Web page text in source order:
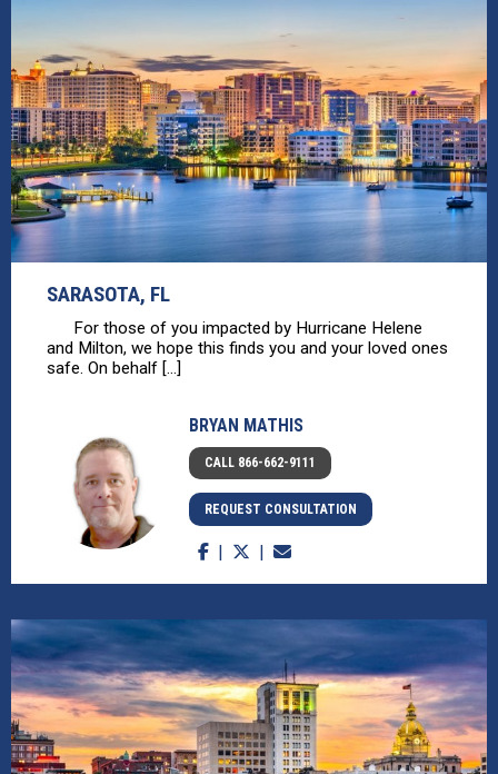
SARASOTA, FL
For those of you impacted by Hurricane Helene
and Milton, we hope this finds you and your loved ones
safe. On behalf [...]
BRYAN MATHIS
CALL 866-662-9111
REQUEST CONSULTATION